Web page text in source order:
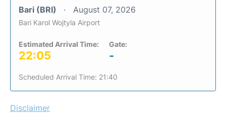
Bari (BRI) August 07, 2026
Bari Karol Wojtyla Airport
Estimated Arrival Time:
22:05
Gate:
-
Scheduled Arrival Time: 21:40
Disclaimer